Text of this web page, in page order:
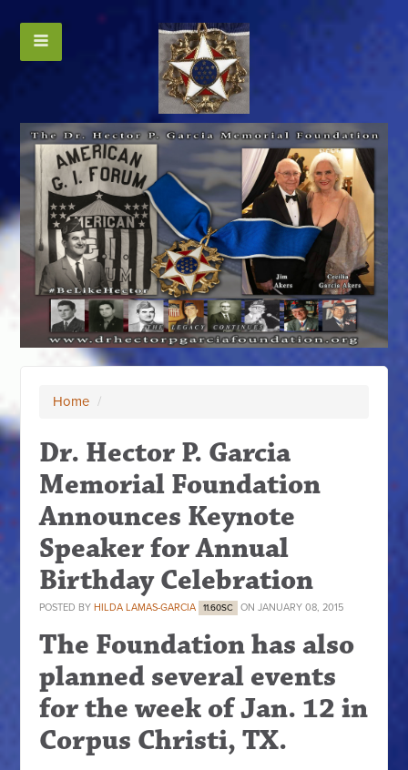
Home /
Dr. Hector P. Garcia
Memorial Foundation
Announces Keynote
Speaker for Annual
Birthday Celebration
POSTED BY HILDA LAMAS-GARCIA 11.60SC ON JANUARY 08, 2015
The Foundation has also
planned several events
for the week of Jan. 12 in
Corpus Christi, TX.